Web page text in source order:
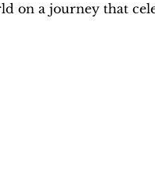
on a journey that